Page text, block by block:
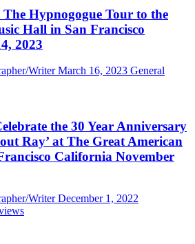
Hypnogogue Tour to the
Hall in San Francisco
2023
Writer March 16, 2023 General
the 30 Year Anniversary
Ray’ at The Great American
California November
Writer December 1, 2022